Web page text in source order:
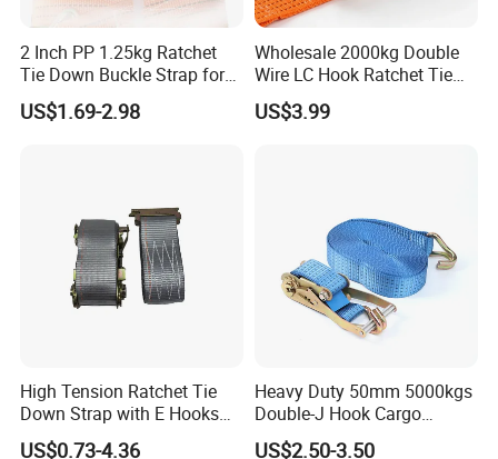
2 Inch PP 1.25kg Ratchet
Tie Down Buckle Strap for
Cargo Lashing with High
Quality Double J Hook
US$1.69-2.98
Wholesale 2000kg Double
Wire LC Hook Ratchet Tie
Down Strap 50mm 2m Blue
Polyester Lashing Belt
US$3.99
High Tension Ratchet Tie
Down Strap with E Hooks
Ratchet Straps
US$0.73-4.36
Heavy Duty 50mm 5000kgs
Double-J Hook Cargo
Lashing Tie Down Rachet
US$2.50-3.50